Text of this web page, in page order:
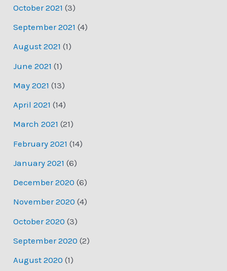
October 2021 (3)
September 2021 (4)
August 2021 (1)
June 2021 (1)
May 2021 (13)
April 2021 (14)
March 2021 (21)
February 2021 (14)
January 2021 (6)
December 2020 (6)
November 2020 (4)
October 2020 (3)
September 2020 (2)
August 2020 (1)